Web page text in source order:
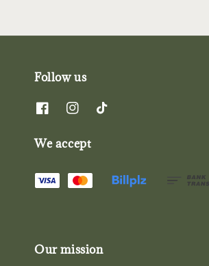
Follow us
We accept
Our mission